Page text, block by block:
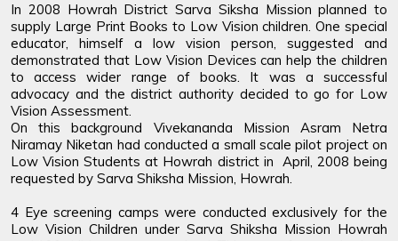
In 2008 Howrah District Sarva Siksha Mission planned to
supply Large Print Books to Low Vision children. One special
educator, himself a low vision person, suggested and
demonstrated that Low Vision Devices can help the children
to access wider range of books. It was a successful
advocacy and the district authority decided to go for Low
Vision Assessment.
On this background Vivekananda Mission Asram Netra
Niramay Niketan had conducted a small scale pilot project on
Low Vision Students at Howrah district in April, 2008 being
requested by Sarva Shiksha Mission, Howrah.
4 Eye screening camps were conducted exclusively for the
Low Vision Children under Sarva Shiksha Mission Howrah